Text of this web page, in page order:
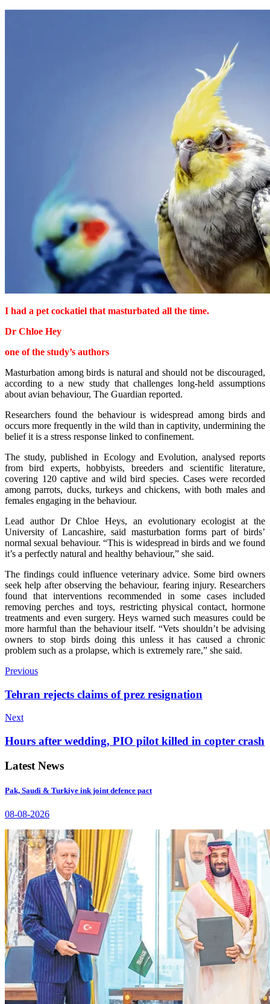
I had a pet cockatiel that masturbated all the time.
Dr Chloe Hey
one of the study’s authors
Masturbation among birds is natural and should not be discouraged,
according to a new study that challenges long-held assumptions
about avian behaviour, The Guardian reported.
Researchers found the behaviour is widespread among birds and
occurs more frequently in the wild than in captivity, undermining the
belief it is a stress response linked to confinement.
The study, published in Ecology and Evolution, analysed reports
from bird experts, hobbyists, breeders and scientific literature,
covering 120 captive and wild bird species. Cases were recorded
among parrots, ducks, turkeys and chickens, with both males and
females engaging in the behaviour.
Lead author Dr Chloe Heys, an evolutionary ecologist at the
University of Lancashire, said masturbation forms part of birds’
normal sexual behaviour. “This is widespread in birds and we found
it’s a perfectly natural and healthy behaviour,” she said.
The findings could influence veterinary advice. Some bird owners
seek help after observing the behaviour, fearing injury. Researchers
found that interventions recommended in some cases included
removing perches and toys, restricting physical contact, hormone
treatments and even surgery. Heys warned such measures could be
more harmful than the behaviour itself. “Vets shouldn’t be advising
owners to stop birds doing this unless it has caused a chronic
problem such as a prolapse, which is extremely rare,” she said.
Previous
Tehran rejects claims of prez resignation
Next
Hours after wedding, PIO pilot killed in copter crash
Latest News
Pak, Saudi & Turkiye ink joint defence pact
08-08-2026